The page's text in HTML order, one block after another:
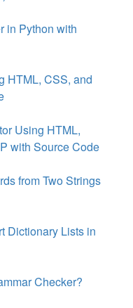
in Python with
HTML, CSS, and
Using HTML,
with Source Code
from Two Strings
Dictionary Lists in
Checker?